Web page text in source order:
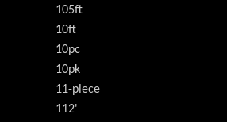
105ft
10ft
10pc
10pk
11-piece
112'